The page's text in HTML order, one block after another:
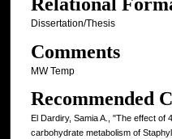
Relational
Dissertation/Thesis
Comments
MW Temp
Recommended
El Dardiry, Samia A., "The effect
carbohydrate metabolism of